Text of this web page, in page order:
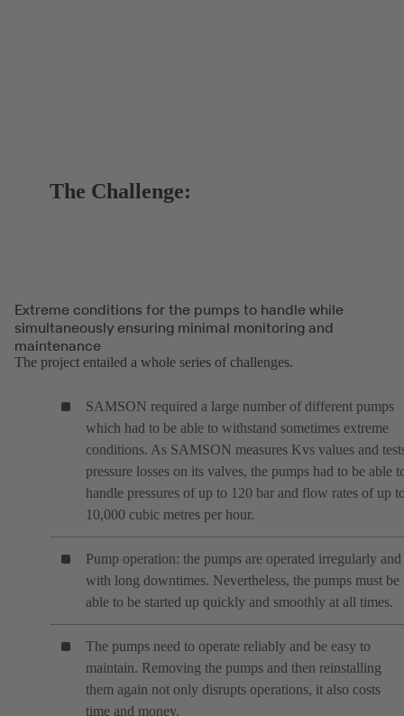
The Challenge:
Extreme conditions for the pumps to handle while
simultaneously ensuring minimal monitoring and
maintenance
The project entailed a whole series of challenges.
SAMSON required a large number of different pumps
which had to be able to withstand sometimes extreme
conditions. As SAMSON measures Kvs values and
pressure losses on its valves, the pumps had to be able
handle pressures of up to 120 bar and flow rates of up
10,000 cubic metres per hour.
Pump operation: the pumps are operated irregularly and
with long downtimes. Nevertheless, the pumps must be
able to be started up quickly and smoothly at all times.
The pumps need to operate reliably and be easy to
maintain. Removing the pumps and then reinstalling
them again not only disrupts operations, it also costs
time and money.